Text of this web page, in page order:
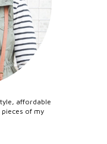
affordable
of my